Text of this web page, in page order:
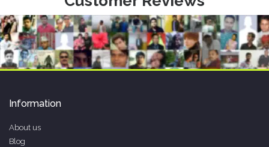
Information
About us
Blog